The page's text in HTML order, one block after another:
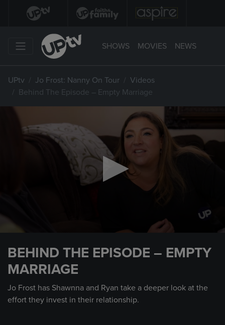
SHOWS MOVIES NEWS
UPtv Jo Frost: Nanny On Tour
Videos
Behind The Episode – Empty Marriage
minute,
seconds
BEHIND THE EPISODE – EMPTY
MARRIAGE
Jo Frost has Shawnna and Ryan take a deeper look at the
effort they invest in their relationship.